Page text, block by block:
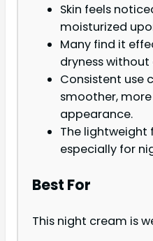
Skin feels
moisturized
Many find it
dryness
Consistent use
smoother,
appearance.
The lightweight
especially for
Best For
This night cream is